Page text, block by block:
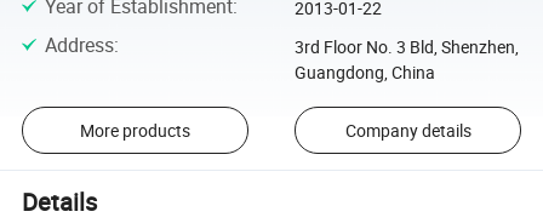
Year of Establishment: 2013-01-22
Address:
3rd Floor No. 3 Bld, Shenzhen,
Guangdong, China
More products Company details
Details